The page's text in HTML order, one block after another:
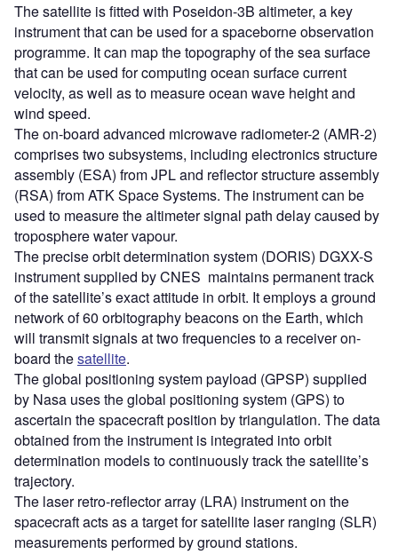
The satellite is fitted with Poseidon-3B altimeter, a key
instrument that can be used for a spaceborne observation
programme. It can map the topography of the sea surface
that can be used for computing ocean surface current
velocity, as well as to measure ocean wave height and
wind speed.
The on-board advanced microwave radiometer-2 (AMR-2)
comprises two subsystems, including electronics structure
assembly (ESA) from JPL and reflector structure assembly
(RSA) from ATK Space Systems. The instrument can be
used to measure the altimeter signal path delay caused by
troposphere water vapour.
The precise orbit determination system (DORIS) DGXX-S
instrument supplied by CNES maintains permanent track
of the satellite’s exact attitude in orbit. It employs a ground
network of 60 orbitography beacons on the Earth, which
will transmit signals at two frequencies to a receiver on-
board thesatellite.
The global positioning system payload (GPSP) supplied
by Nasa uses the global positioning system (GPS) to
ascertain the spacecraft position by triangulation. The data
obtained from the instrument is integrated into orbit
determination models to continuously track the satellite’s
trajectory.
The laser retro-reflector array (LRA) instrument on the
spacecraft acts as a target for satellite laser ranging (SLR)
measurements performed by ground stations.